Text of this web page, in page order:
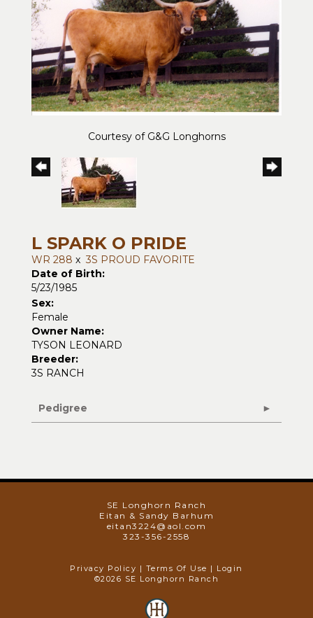
Courtesy of G&G Longhorns
L SPARK O PRIDE
WR 288 x3S PROUD FAVORITE
Date of Birth:
5/23/1985
Sex:
Female
Owner Name:
TYSON LEONARD
Breeder:
3S RANCH
Pedigree
SE Longhorn Ranch
Eitan & Sandy Barhum
eitan3224@aol.com
323-356-2558
Privacy Policy Terms Of Use
Login
©2026 SE Longhorn Ranch